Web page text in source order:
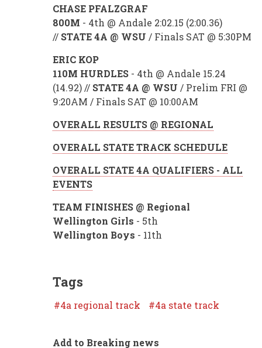
CHASE PFALZGRAF
800M - 4th @ Andale 2:02.15 (2:00.36)
// STATE 4A @ WSU / Finals SAT @ 5:30PM
ERIC KOP
110M HURDLES - 4th @ Andale 15.24
(14.92) // STATE 4A @ WSU / Prelim FRI @
9:20AM / Finals SAT @ 10:00AM
OVERALL RESULTS @ REGIONAL
OVERALL STATE TRACK SCHEDULE
OVERALL STATE 4A QUALIFIERS - ALL
EVENTS
TEAM FINISHES @ Regional
Wellington Girls - 5th
Wellington Boys - 11th
Tags
4a regional track 4a state track
Add to Breaking news